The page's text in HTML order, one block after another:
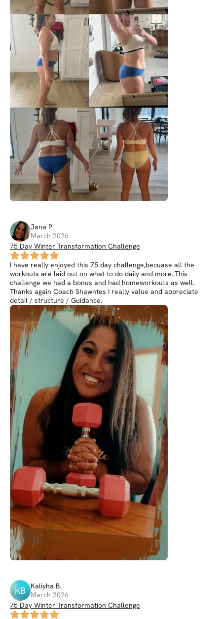
Jana P.
March 2026
75 Day Winter Transformation Challenge
I have really enjoyed this 75 day challenge,becuase all the
workouts are laid out on what to do daily and more..This
challenge we had a bonus and had homeworkouts as well.
Thanks again Coach Shawntes I really value and appreciate
detail / structure / Guidance.
KB Kaliyha B.
March 2026
75 Day Winter Transformation Challenge